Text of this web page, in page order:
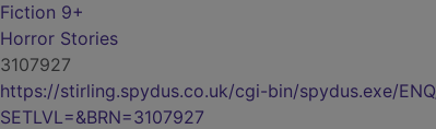
Fiction 9+
Horror Stories
3107927
https://stirling.spydus.co.uk/cgi-bin/spydus.exe/
SETLVL=&BRN=3107927